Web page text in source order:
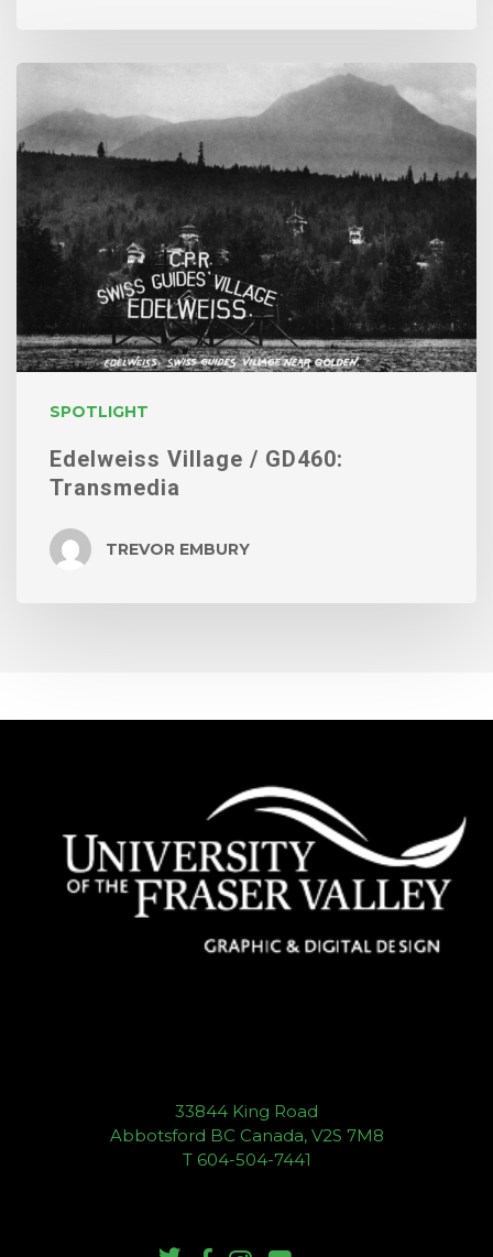
SPOTLIGHT
Village
/
GD460:
Transmedia
Edelweiss Village / GD460:
Transmedia
TREVOR EMBURY
33844 King Road
Abbotsford BC Canada, V2S 7M8
T 604-504-7441